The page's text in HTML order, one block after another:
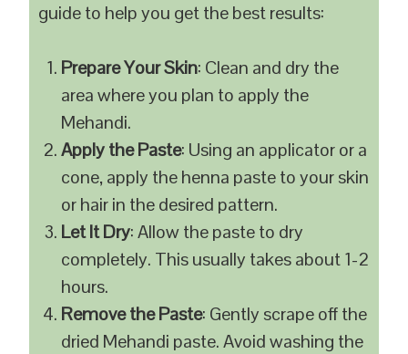
guide to help you get the best results:
Prepare Your Skin: Clean and dry the
area where you plan to apply the
Mehandi.
Apply the Paste: Using an applicator or a
cone, apply the henna paste to your skin
or hair in the desired pattern.
Let It Dry: Allow the paste to dry
completely. This usually takes about 1-2
hours.
Remove the Paste: Gently scrape off the
dried Mehandi paste. Avoid washing the